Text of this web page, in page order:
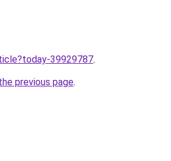
39929787.
previous page.